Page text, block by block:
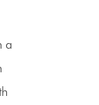
a